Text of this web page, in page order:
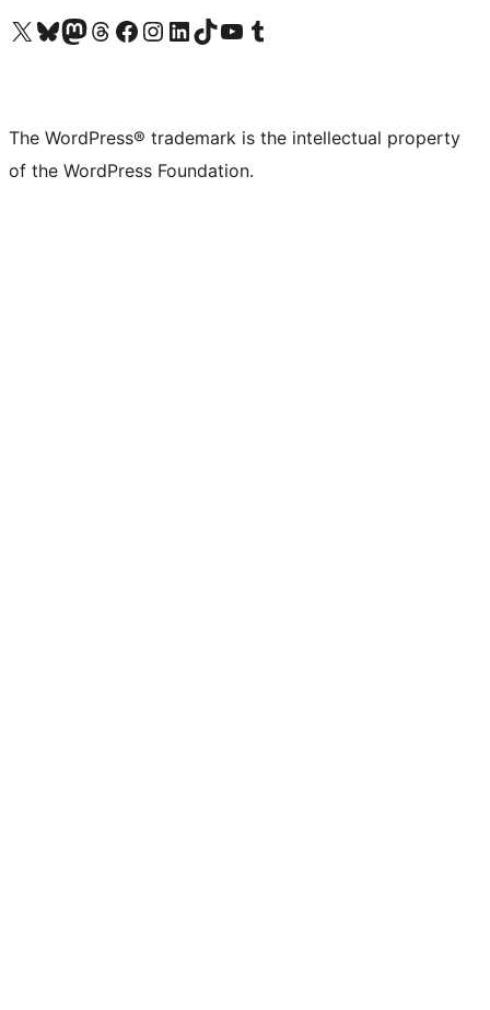
Visit our X (formerly Twitter) account
Visit our Bluesky account
Visit our Mastodon account
Visit our Threads account
Visit our Facebook page
Visit our Instagram account
Visit our LinkedIn account
Visit our TikTok account
Visit our YouTube channel
Visit our Tumblr account
The WordPress® trademark is the intellectual property
of the WordPress Foundation.